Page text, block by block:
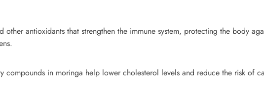
antioxidants that strengthen the immune system, protecting the body
compounds in moringa help lower cholesterol levels and reduce the risk of